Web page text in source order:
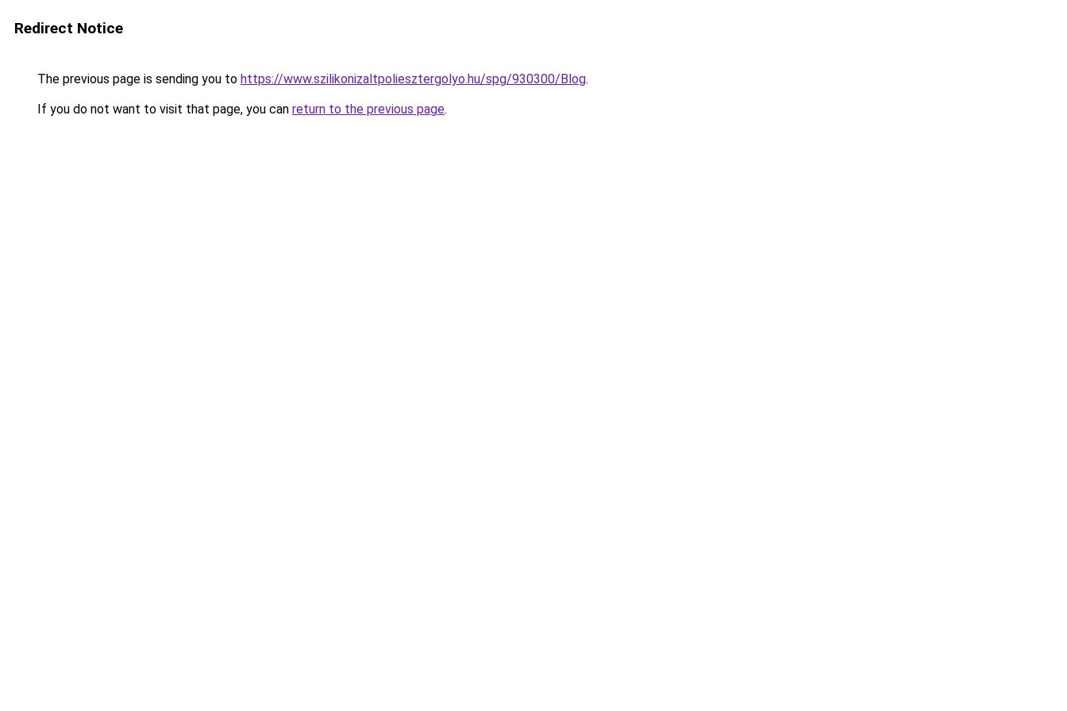
Redirect Notice
The previous page is sending you to https://www.szilikonizaltpoliesztergolyo.hu/spg/930300/Blog.
If you do not want to visit that page, you can return to the previous page.